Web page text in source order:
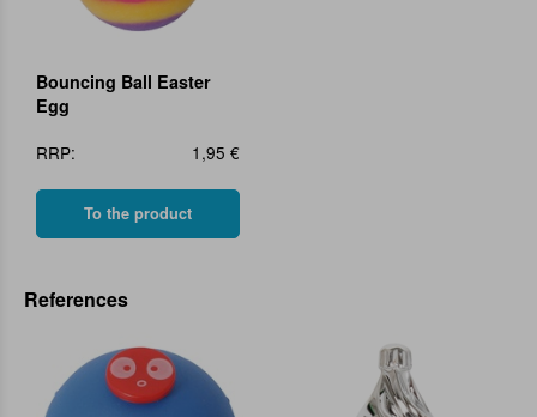
Bouncing Ball Easter
Egg
RRP:
1,95 €
To the product
References